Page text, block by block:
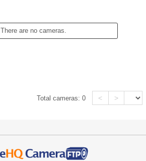
There are no cameras.
Total cameras:0 < >